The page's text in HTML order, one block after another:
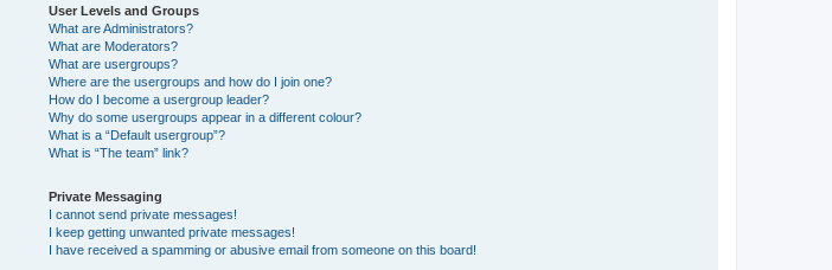
User Levels and Groups
What are Administrators?
What are Moderators?
What are usergroups?
Where are the usergroups and how do I join one?
How do I become a usergroup leader?
Why do some usergroups appear in a different colour?
What is a “Default usergroup”?
What is “The team” link?
Private Messaging
I cannot send private messages!
I keep getting unwanted private messages!
I have received a spamming or abusive email from someone on this board!